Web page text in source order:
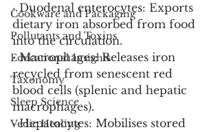
Cookware and Packaging
Pollutants and Toxins
Educational Insights
Taxonomy
Sleep Science
Vedic Healing
· Duodenal enterocytes: Exports
dietary iron absorbed from food
into the circulation.
· Macrophages: Releases iron
recycled from senescent red
blood cells (splenic and hepatic
macrophages).
· Hepatocytes: Mobilises stored